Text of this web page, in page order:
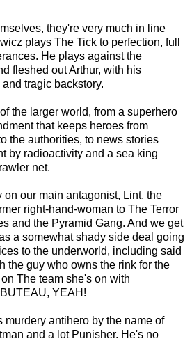
they're very much in line
plays The Tick to perfection, full
He plays against the
fleshed out Arthur, with his
tragic backstory.
the larger world, from a superhero
that keeps heroes from
the authorities, to news stories
by radioactivity and a sea king
net.
on our main antagonist, Lint, the
right-hand-woman to The Terror
and the Pyramid Gang. And we get
a somewhat shady side deal going
to the underworld, including said
the guy who owns the rink for the
The team she's on with
YEAH!
murdery antihero by the name of
and a lot Punisher. He's no